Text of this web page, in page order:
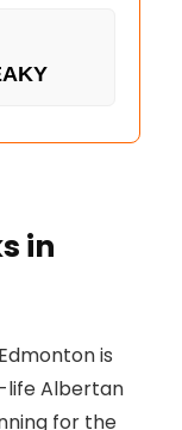
in
is
life Albertan
for the